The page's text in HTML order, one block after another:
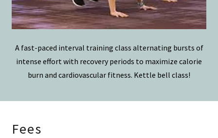
A fast-paced interval training class alternating bursts of
intense effort with recovery periods to maximize calorie
burn and cardiovascular fitness. Kettle bell class!
Fees